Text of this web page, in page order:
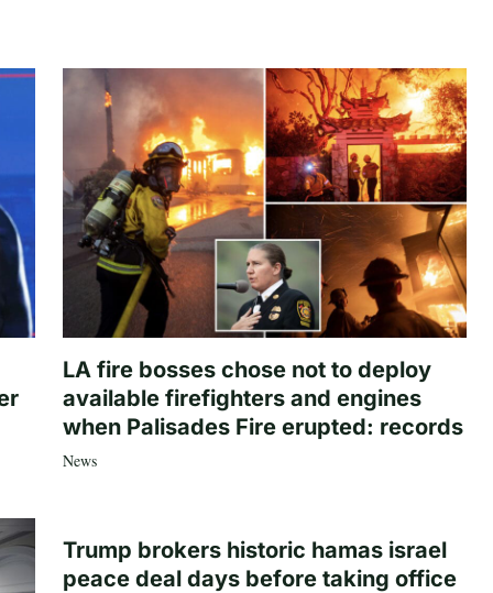
LA fire bosses chose not to deploy
available firefighters and engines
when Palisades Fire erupted: records
News
Trump brokers historic hamas israel
peace deal days before taking office